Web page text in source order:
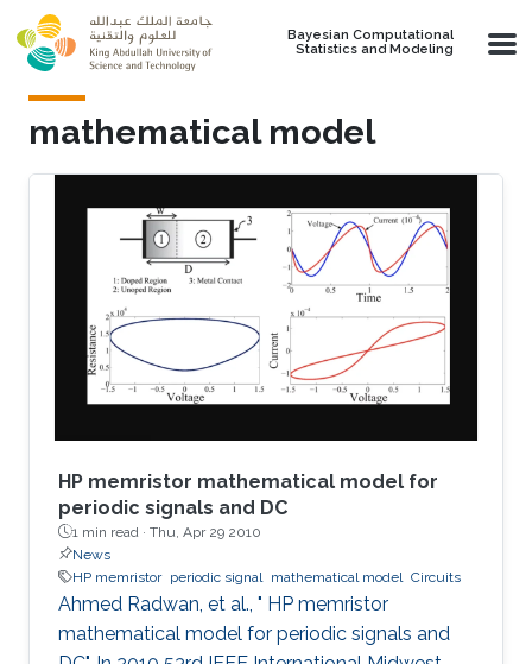
Skip to main content
Bayesian Computational
Statistics and Modeling
mathematical model
HP memristor mathematical model for
periodic signals and DC
1 min read · Thu, Apr 29 2010
News
HP memristor periodic signal mathematical model Circuits
Ahmed Radwan, et al., " HP memristor
mathematical model for periodic signals and